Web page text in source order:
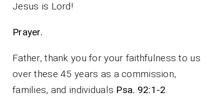
Jesus is Lord!
Prayer.
Father, thank you for your faithfulness to us
over these 45 years as a commission,
families, and individuals Psa. 92:1-2.